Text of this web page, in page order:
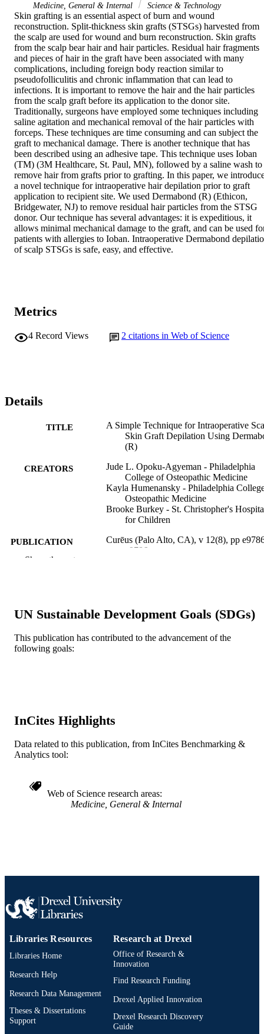
Medicine, General & Internal
Science & Technology
Skin grafting is an essential aspect of burn and wound
reconstruction. Split-thickness skin grafts (STSGs) harvested from
the scalp are used for wound and burn reconstruction. Skin grafts
from the scalp bear hair and hair particles. Residual hair fragments
and pieces of hair in the graft have been associated with many
complications, including foreign body reaction similar to
pseudofolliculitis and chronic inflammation that can lead to
infections. It is important to remove the hair and the hair particles
from the scalp graft before its application to the donor site.
Traditionally, surgeons have employed some techniques including
saline agitation and mechanical removal of the hair particles with
forceps. These techniques are time consuming and can subject the
graft to mechanical damage. There is another technique that has
been described using an adhesive tape. This technique uses Ioban
(TM) (3M Healthcare, St. Paul, MN), followed by a saline wash to
remove hair from grafts prior to grafting. In this paper, we
a novel technique for intraoperative hair depilation prior to graft
application to recipient site. We used Dermabond (R) (Ethicon,
Bridgewater, NJ) to remove residual hair particles from the STSG
donor. Our technique has several advantages: it is expeditious, it
allows minimal mechanical damage to the graft, and can be used
patients with allergies to Ioban. Intraoperative Dermabond
of scalp STSGs is safe, easy, and effective.
Metrics
4 Record Views 2 citations in Web of Science
Details
TITLE
A Simple Technique for Intraoperative
Skin Graft Depilation Using
(R)
CREATORS
Jude L. Opoku-Agyeman - Philadelphia
College of Osteopathic Medicine
Kayla Humenansky - Philadelphia
Osteopathic Medicine
Brooke Burkey - St. Christopher's
for Children
PUBLICATION
DETAILS
Curēus (Palo Alto, CA), v 12(8), pp
e9786
PAGES
RESOURCE
TYPE
Journal article
UNIT
WEB OF
SCIENCE ID
IDENTIFIER
Show the rest
UN Sustainable Development Goals (SDGs)
This publication has contributed to the advancement of the
following goals:
InCites Highlights
Data related to this publication, from InCites Benchmarking &
Analytics tool:
Web of Science research areas
Medicine, General & Internal
Libraries Resources
Libraries Home
Research Help
Research Data Management
Theses & Dissertations
Support
Research at Drexel
Office of Research &
Innovation
Find Research Funding
Drexel Applied Innovation
Drexel Research Discovery
Guide